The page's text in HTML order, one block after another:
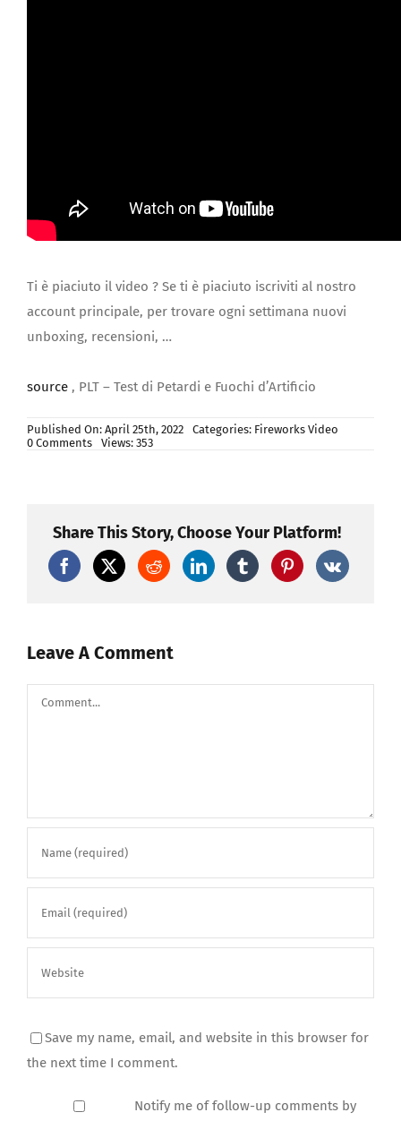
Ti è piaciuto il video ? Se ti è piaciuto iscriviti al nostro
account principale, per trovare ogni settimana nuovi
unboxing, recensioni, …
source, PLT – Test di Petardi e Fuochi d’Artificio
Published On: April 25th, 2022 Categories: Fireworks Video
0 Commentson
Allevi
Art
Fireworks
Views: 353
Share This Story, Choose Your Platform!
Leave A Comment
Comment
Save my name, email, and website in this browser for
the next time I comment.
Notify me of follow-up comments by